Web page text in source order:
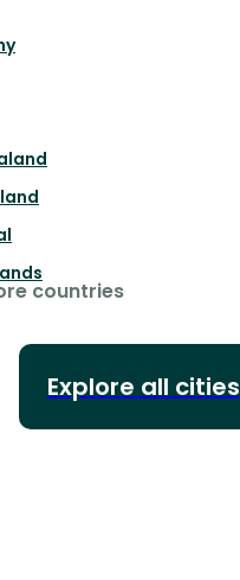
countries
Explore all cities